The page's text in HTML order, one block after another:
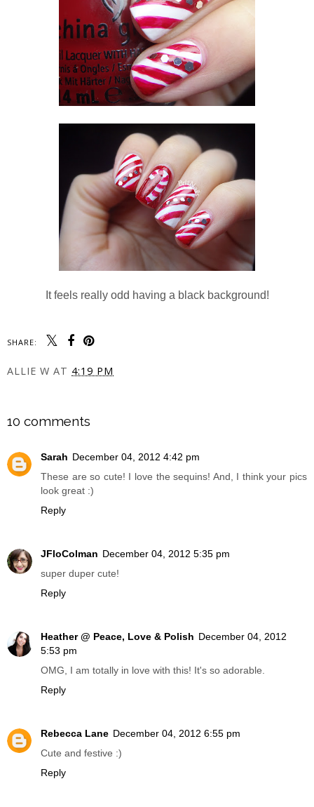
It feels really odd having a black background!
SHARE:
ALLIE W AT 4:19 PM
10 comments
Sarah December 04, 2012 4:42 pm
These are so cute! I love the sequins! And, I think your pics
look great :)
Reply
JFloColman December 04, 2012 5:35 pm
super duper cute!
Reply
Heather @ Peace, Love & Polish December 04, 2012
5:53 pm
OMG, I am totally in love with this! It's so adorable.
Reply
Rebecca Lane December 04, 2012 6:55 pm
Cute and festive :)
Reply